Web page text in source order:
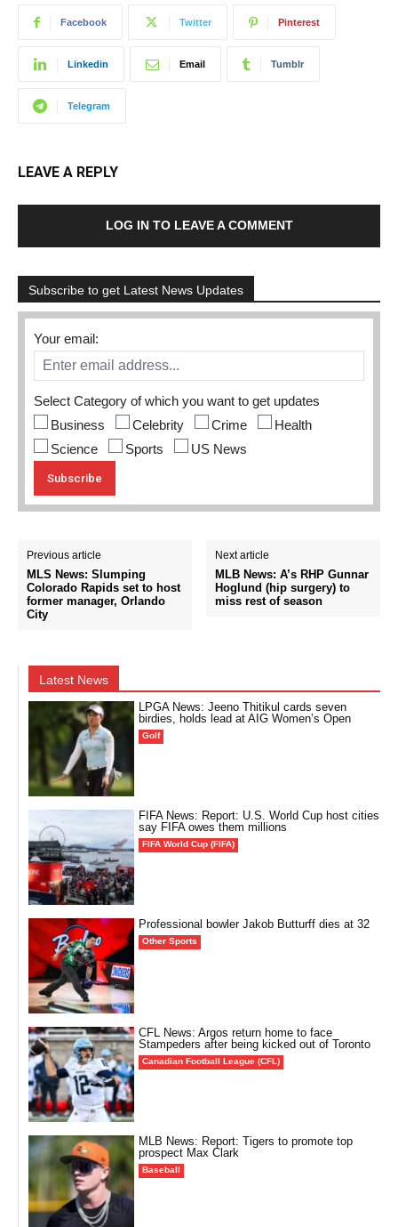
Facebook Twitter Pinterest
Linkedin Email Tumblr
Telegram
LEAVE A REPLY
LOG IN TO LEAVE A COMMENT
Subscribe to get Latest News Updates
Your email:
Select Category of which you want to get updates
Business
Celebrity Crime
Health
Science
Sports US News
Previous article
MLS News: Slumping
Colorado Rapids set to host
former manager, Orlando
City
Next article
MLB News: A’s RHP Gunnar
Hoglund (hip surgery) to
miss rest of season
Latest News
LPGA News: Jeeno Thitikul cards seven
birdies, holds lead at AIG Women’s Open
Golf
FIFA News: Report: U.S. World Cup host cities
say FIFA owes them millions
FIFA World Cup (FIFA)
Professional bowler Jakob Butturff dies at 32
Other Sports
CFL News: Argos return home to face
Stampeders after being kicked out of Toronto
Canadian Football League (CFL)
MLB News: Report: Tigers to promote top
prospect Max Clark
Baseball